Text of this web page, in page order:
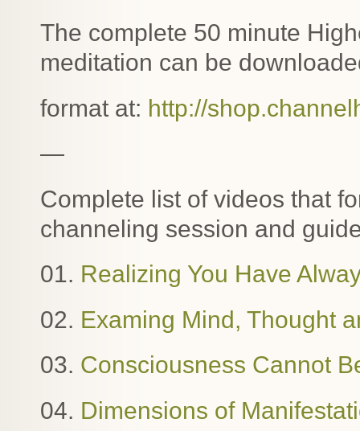
The complete 50 minute
meditation can be
format at: http://
—
Complete list of videos that
channeling session and
01. Realizing You Have
02. Examing Mind, Thought
03. Consciousness Cannot
04. Dimensions of